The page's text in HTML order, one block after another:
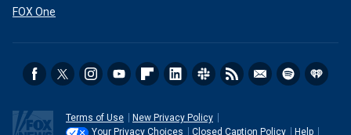
FOX One
Terms of Use
New Privacy Policy
Your Privacy Choices
Closed Caption Policy Help